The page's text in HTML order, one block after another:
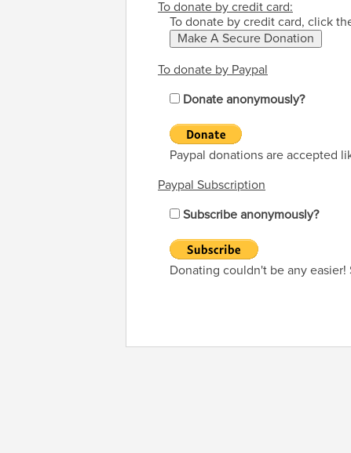
To donate by credit card:
To donate by credit card, click
To donate by Paypal
Donate anonymously?
Paypal donations are accepted
Paypal Subscription
Subscribe anonymously?
Donating couldn't be any